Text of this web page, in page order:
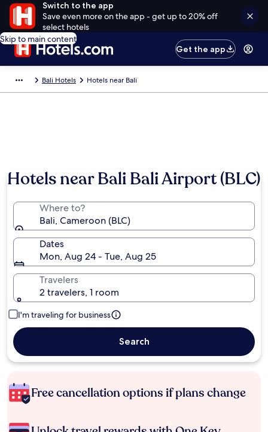
Switch to the app
Save even more on the app - get up to 20% off
select hotels
Skip to main content
Get the app
Bali Hotels Hotels near Bali
Hotels near Bali Bali Airport (BLC)
Where to?
Bali, Cameroon (BLC)
Dates
Mon, Aug 24 - Tue, Aug 25
Travelers
2 travelers, 1 room
I'm traveling for business
Search
Free cancellation options if plans change